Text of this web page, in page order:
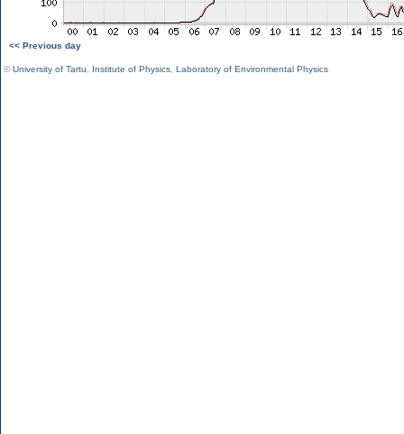
<< Previous day
©University of Tartu Institute of Physics Laboratory of Environmental Physics